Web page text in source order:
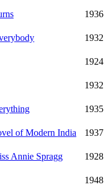
1936
1932
1924
1932
1935
of Modern India
1937
Annie Spragg
1928
1948